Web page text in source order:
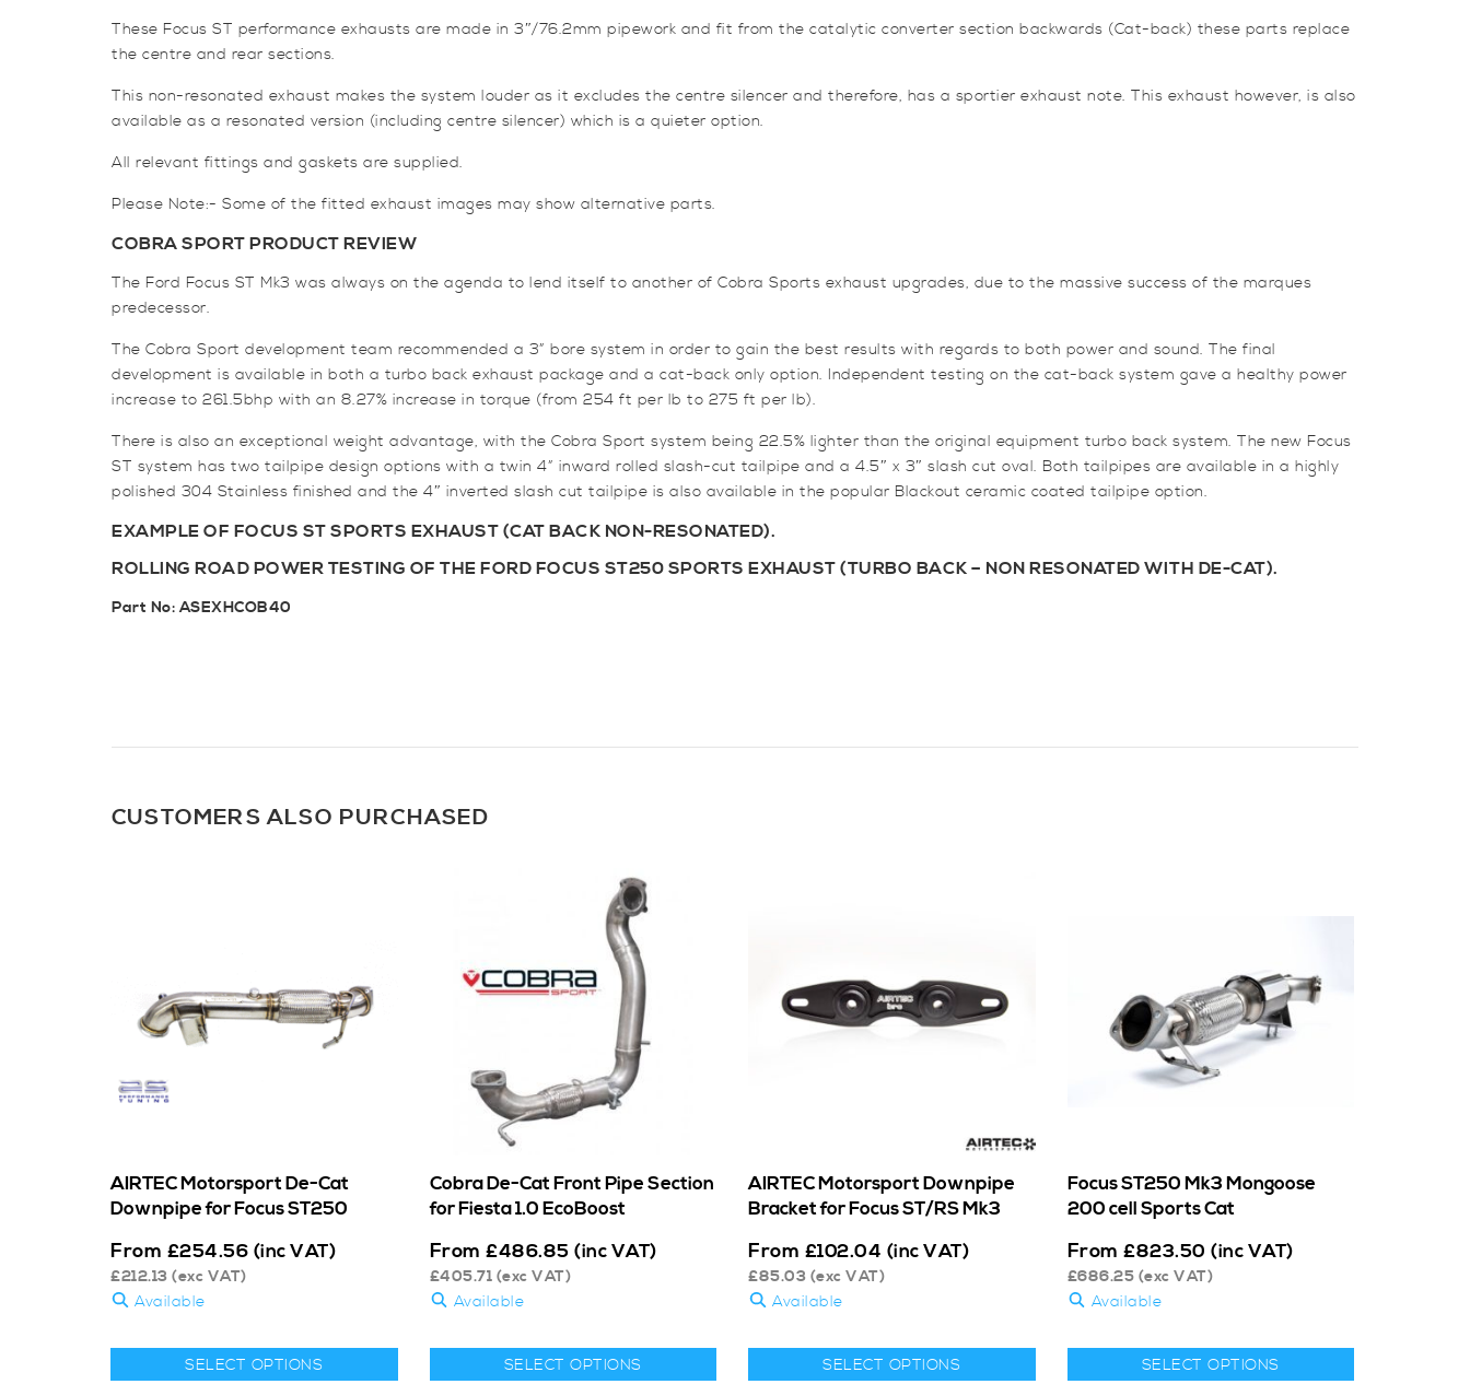
These Focus ST performance exhausts are made in 3″/76.2mm pipework and fit from the catalytic converter section backwards (Cat-back) these parts replace
the centre and rear sections.
This non-resonated exhaust makes the system louder as it excludes the centre silencer and therefore, has a sportier exhaust note. This exhaust however, is also
available as a resonated version (including centre silencer) which is a quieter option.
All relevant fittings and gaskets are supplied.
Please Note:- Some of the fitted exhaust images may show alternative parts.
COBRA SPORT PRODUCT REVIEW
The Ford Focus ST Mk3 was always on the agenda to lend itself to another of Cobra Sports exhaust upgrades, due to the massive success of the marques
predecessor.
The Cobra Sport development team recommended a 3” bore system in order to gain the best results with regards to both power and sound. The final
development is available in both a turbo back exhaust package and a cat-back only option. Independent testing on the cat-back system gave a healthy power
increase to 261.5bhp with an 8.27% increase in torque (from 254 ft per lb to 275 ft per lb).
There is also an exceptional weight advantage, with the Cobra Sport system being 22.5% lighter than the original equipment turbo back system. The new Focus
ST system has two tailpipe design options with a twin 4” inward rolled slash-cut tailpipe and a 4.5″ x 3″ slash cut oval. Both tailpipes are available in a highly
polished 304 Stainless finished and the 4″ inverted slash cut tailpipe is also available in the popular Blackout ceramic coated tailpipe option.
EXAMPLE OF FOCUS ST SPORTS EXHAUST (CAT BACK NON-RESONATED).
ROLLING ROAD POWER TESTING OF THE FORD FOCUS ST250 SPORTS EXHAUST (TURBO BACK – NON RESONATED WITH DE-CAT).
Part No:ASEXHCOB40
CUSTOMERS ALSO PURCHASED
AIRTEC Motorsport De-Cat
Downpipe for Focus ST250
From £254.56 (inc VAT)
£212.13 (exc VAT)
Available
SELECT OPTIONS
Cobra De-Cat Front Pipe Section
for Fiesta 1.0 EcoBoost
From £486.85 (inc VAT)
£405.71 (exc VAT)
Available
SELECT OPTIONS
AIRTEC Motorsport Downpipe
Bracket for Focus ST/RS Mk3
From £102.04 (inc VAT)
£85.03 (exc VAT)
Available
SELECT OPTIONS
Focus ST250 Mk3 Mongoose
200 cell Sports Cat
From £823.50 (inc VAT)
£686.25 (exc VAT)
Available
SELECT OPTIONS